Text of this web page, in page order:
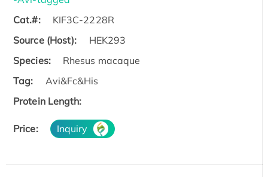
Cat.#:
KIF3C-2228R
Source (Host):
HEK293
Species:
Rhesus macaque
Tag:
Avi&Fc&His
Protein Length:
Price: Inquiry